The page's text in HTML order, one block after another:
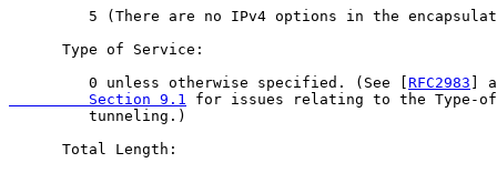
5 (There are no IPv4 options in the
      Type of Service:
         0 unless otherwise specified. (See [
RFC2983 ]
         Section 9.1
for issues relating to the Type-
         tunneling.)
      Total Length: